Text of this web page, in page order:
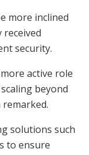
more inclined
security.
active role
beyond
remarked.
solutions such
to ensure